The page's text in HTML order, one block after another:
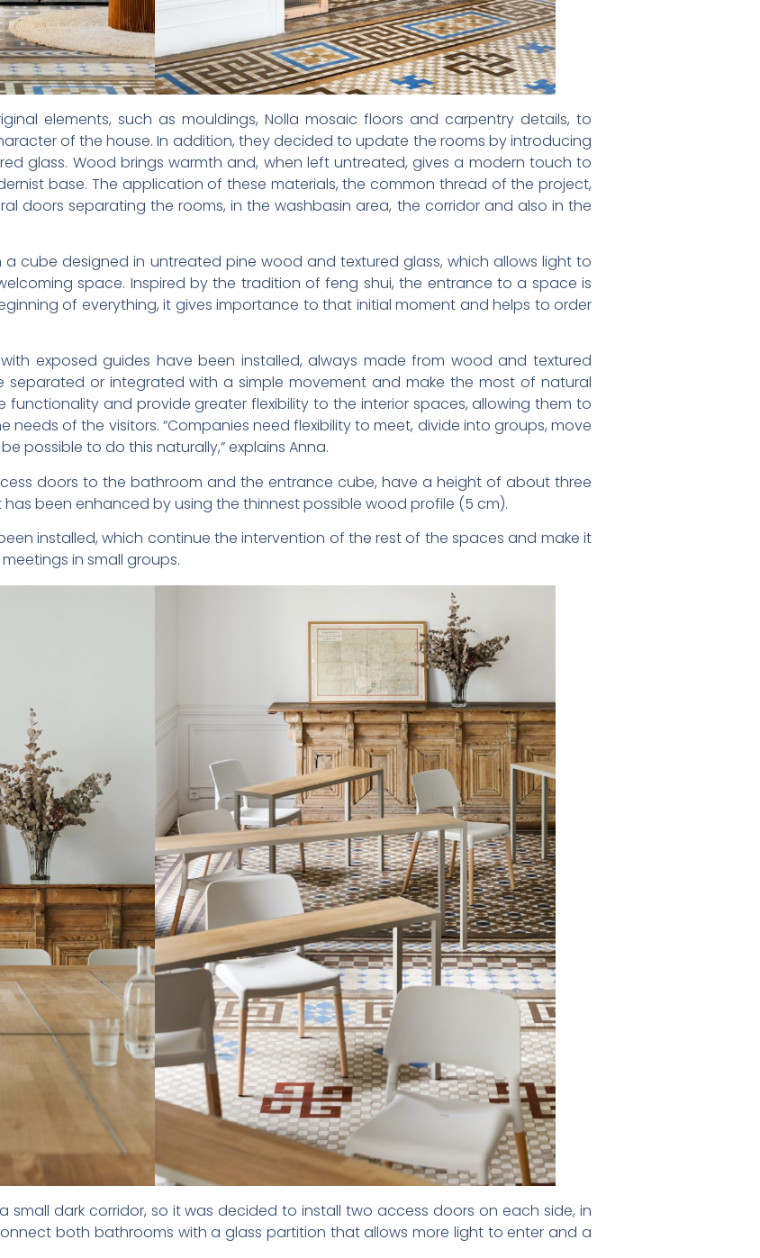
elements, such as mouldings, Nolla mosaic floors and carpentry details, to
of the house. In addition, they decided to update the rooms by introducing
glass. Wood brings warmth and, when left untreated, gives a modern touch to
base. The application of these materials, the common thread of the project,
doors separating the rooms, in the washbasin area, the corridor and also in the
cube designed in untreated pine wood and textured glass, which allows light to
space. Inspired by the tradition of feng shui, the entrance to a space is
of everything, it gives importance to that initial moment and helps to order
exposed guides have been installed, always made from wood and textured
separated or integrated with a simple movement and make the most of natural
functionality and provide greater flexibility to the interior spaces, allowing them to
of the visitors. “Companies need flexibility to meet, divide into groups, move
possible to do this naturally,” explains Anna.
doors to the bathroom and the entrance cube, have a height of about three
been enhanced by using the thinnest possible wood profile (5 cm).
installed, which continue the intervention of the rest of the spaces and make it
in small groups.
dark corridor, so it was decided to install two access doors on each side, in
both bathrooms with a glass partition that allows more light to enter and a